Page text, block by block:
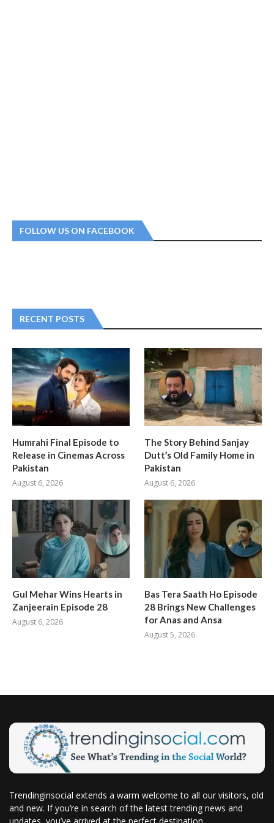
FOLLOW US ON FACEBOOK
RECENT POSTS
Humrahi Final Episode to
Release in Cinemas Across
Pakistan
August 6, 2026
The Story Behind Sanjay
Dutt’s Old Family Home in
Pakistan
August 6, 2026
Gul Mehar Wins Hearts in
Zanjeerain Episode 28
August 6, 2026
Bas Tera Saath Ho Episode
28 Brings New Challenges
for Anas and Ansa
August 5, 2026
Trendinginsocial extends a warm welcome to all our visitors, old
and new. If you’re in search of the latest trending news and